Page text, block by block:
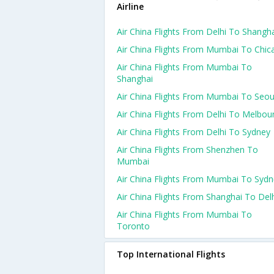
Airline
Air China Flights From Delhi To
Air China Flights From Mumbai To
Air China Flights From Mumbai To
Shanghai
Air China Flights From Mumbai To
Air China Flights From Delhi To
Air China Flights From Delhi To Sydney
Air China Flights From Shenzhen To
Mumbai
Air China Flights From Mumbai To
Air China Flights From Shanghai To
Air China Flights From Mumbai To
Toronto
Top International Flights